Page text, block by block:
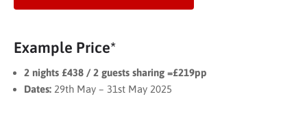
Example Price*
2 nights £438 / 2 guests sharing =£219pp
Dates: 29th May – 31st May 2025